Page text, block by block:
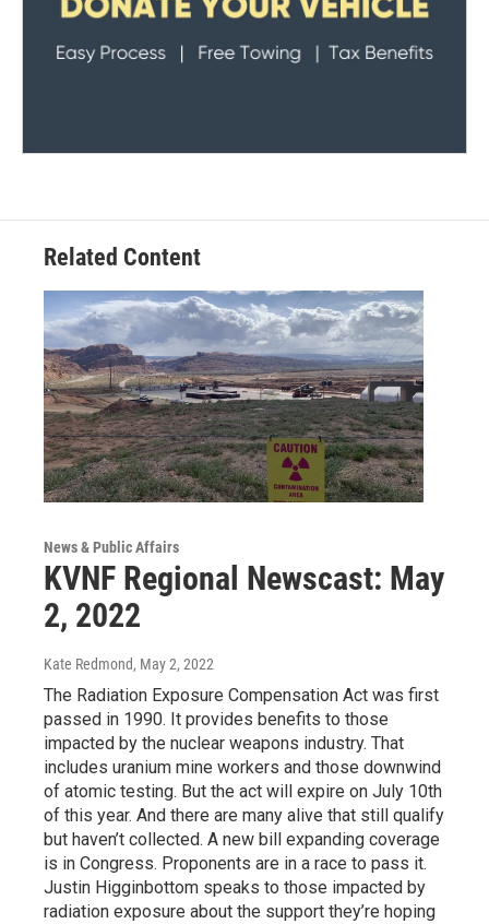
Related Content
News & Public Affairs
KVNF Regional Newscast: May
2, 2022
Kate Redmond, May 2, 2022
The Radiation Exposure Compensation Act was first
passed in 1990. It provides benefits to those
impacted by the nuclear weapons industry. That
includes uranium mine workers and those downwind
of atomic testing. But the act will expire on July 10th
of this year. And there are many alive that still qualify
but haven’t collected. A new bill expanding coverage
is in Congress. Proponents are in a race to pass it.
Justin Higginbottom speaks to those impacted by
radiation exposure about the support they’re hoping